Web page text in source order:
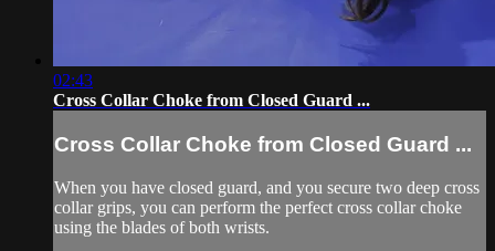
02:43
Cross Collar Choke from Closed Guard ...
Cross Collar Choke from Closed Guard ...
When you have closed guard, and you secure two deep cross
collar grips, you can perform the perfect cross collar choke
using the blades of both wrists.